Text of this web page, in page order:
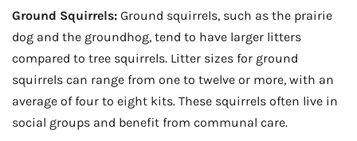
Ground Squirrels: Ground squirrels, such as the prairie
dog and the groundhog, tend to have larger litters
compared to tree squirrels. Litter sizes for ground
squirrels can range from one to twelve or more, with an
average of four to eight kits. These squirrels often live in
social groups and benefit from communal care.